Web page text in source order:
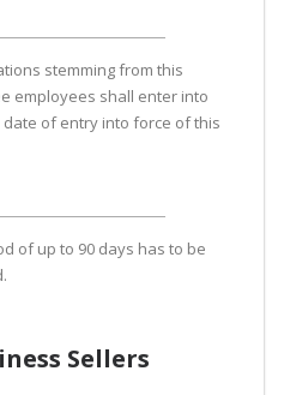
stemming from this
employees shall enter into
of entry into force of this
of up to 90 days has to be
Sellers